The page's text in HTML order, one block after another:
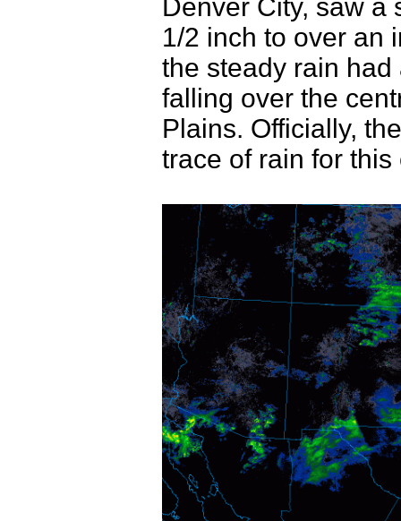
Denver City, saw a
1/2 inch to over an
the steady rain
falling over the
Plains. Officially,
trace of rain for this